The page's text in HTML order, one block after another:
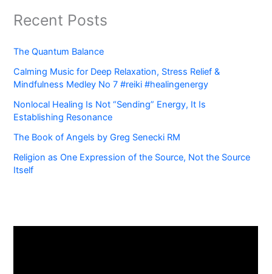
Recent Posts
The Quantum Balance
Calming Music for Deep Relaxation, Stress Relief &
Mindfulness Medley No 7 #reiki #healingenergy
Nonlocal Healing Is Not “Sending” Energy, It Is
Establishing Resonance
The Book of Angels by Greg Senecki RM
Religion as One Expression of the Source, Not the Source
Itself